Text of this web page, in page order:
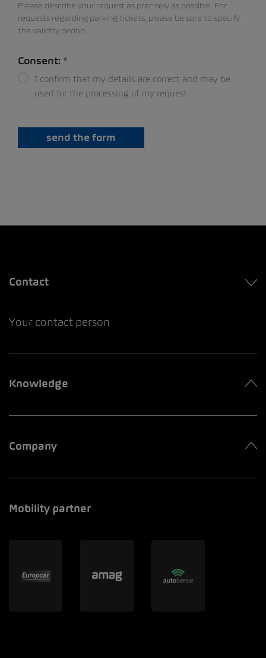
Please describe your request as precisely as possible. For
requests regarding parking tickets, please be sure to specify
the validity period.
Consent:
I confirm that my details are correct and may be
used for the processing of my request.
send the form
Contact
Your contact person
Knowledge
Company
Mobility partner